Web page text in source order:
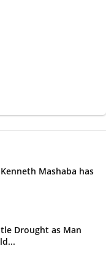
Mashaba has
Drought as Man